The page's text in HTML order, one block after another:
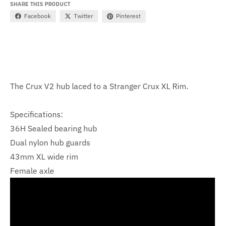
SHARE THIS PRODUCT
Facebook Twitter Pinterest
The Crux V2 hub laced to a Stranger Crux XL Rim.
Specifications:
36H Sealed bearing hub
Dual nylon hub guards
43mm XL wide rim
Female axle